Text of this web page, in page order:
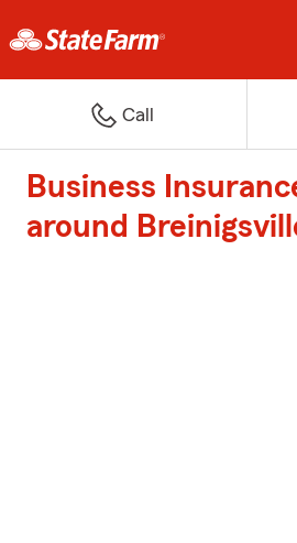
Call
Business
around